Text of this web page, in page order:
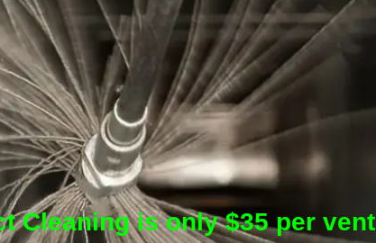
Cleaning is only $35 per vent